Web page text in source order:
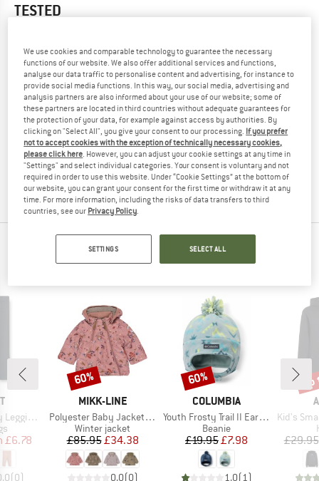
TESTED
YOU ARE FAMILIAR WITH THIS PRODUCT?
Do you own this product? Have you tested it out?
Other customers will be happy to read your review – share
what you know.
WRITE A REVIEW
BUY PRODUCT
PEOPLE WHO VIEWED THIS ITEM ULTIMATELY
Jules
Price
£6.78
(0)
BRAND
MIKK-LINE
Item(s)
Polyester Baby Jacket AOP
Product group
Winter jacket
Price
£85.95Reduced Price
£34.38
0.0(0)
Discount
60%
BRAND
COLUMBIA
Item(s)
Youth Frosty Trail II Earflap Beanie
Product group
Beanie
Price
£19.95Reduced Price
£7.98
1.0( 1)
Discount
60%
Item(s)
Kid's Small
£29.95
We use cookies and comparable technology to guarantee the necessary
functions of our website. We also offer additional services and functions,
analyse our data traffic to personalise content and advertising, for instance to
provide social media functions. In this way, our social media, advertising and
analysis partners are also informed about your use of our website; some of
these partners are located in third countries without adequate guarantees for
the protection of your data, for example against access by authorities. By
clicking on "Select All", you give your consent to our processing. If you prefer
not to accept cookies with the exception of technically necessary cookies,
please click here. However, you can adjust your cookie settings at any time in
"Settings" and select individual categories. Your consent is voluntary and not
required in order to use this website. Under “Cookie Settings” at the bottom of
our website, you can grant your consent for the first time or withdraw it at any
time. For more information, including the risks of data transfers to third
countries, see our Privacy Policy.
SETTINGS SELECT ALL